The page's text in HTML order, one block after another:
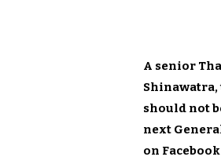
A senior
should not
next
on